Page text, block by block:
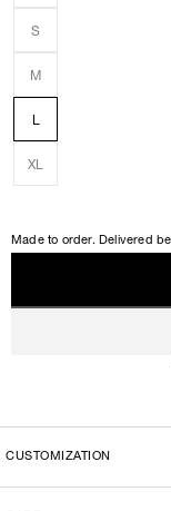
S
M
L
XL
Made to order. Delivered
CUSTOMIZATION